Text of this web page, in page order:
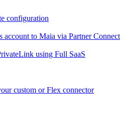
configuration
account to Maia via Partner Connect
using Full SaaS
custom or Flex connector